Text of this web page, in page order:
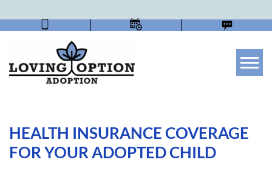
HEALTH INSURANCE COVERAGE
FOR YOUR ADOPTED CHILD